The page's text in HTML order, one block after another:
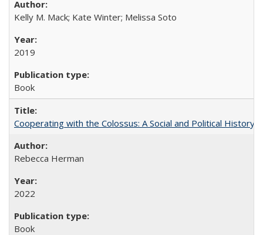
Kelly M. Mack; Kate Winter; Melissa Soto
2019
Book
Cooperating with the Colossus: A Social and Political History
Rebecca Herman
2022
Book